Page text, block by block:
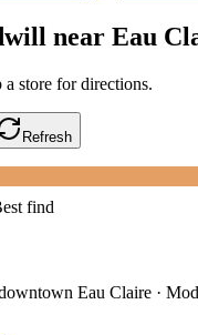
near Eau
store for directions.
Refresh
find
Eau Claire ·